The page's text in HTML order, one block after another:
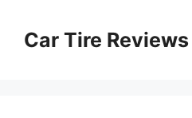
contentCar Tire Reviews